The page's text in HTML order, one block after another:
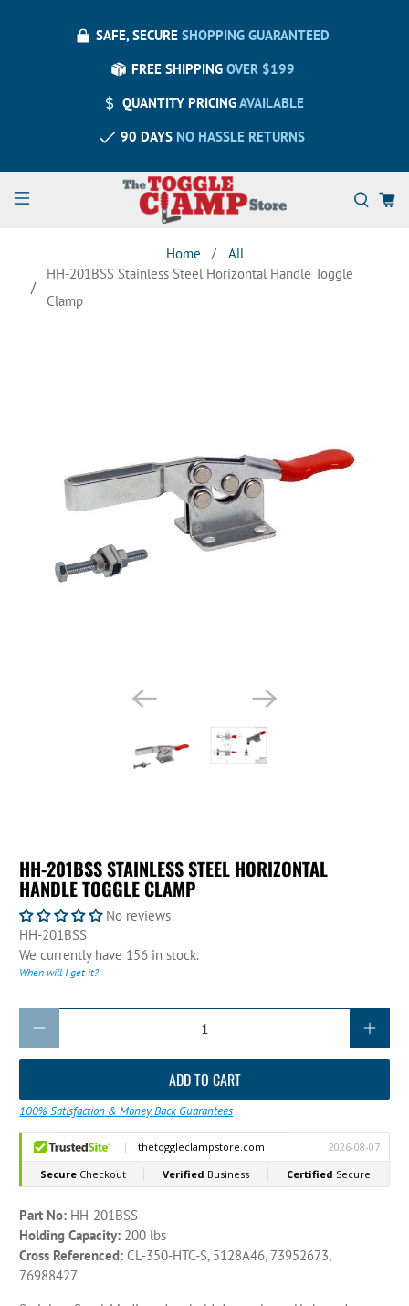
SAFE, SECURE SHOPPING GUARANTEED
FREE SHIPPING OVER $199
QUANTITY PRICINGAVAILABLE
90 DAYS NO HASSLE RETURNS
Home
All
HH-201BSS Stainless Steel Horizontal Handle Toggle
Clamp
HH-201BSS STAINLESS STEEL HORIZONTAL
HANDLE TOGGLE CLAMP
No reviews
HH-201BSS
We currently have 156 in stock.
When will I get it?
ADD TO CART
100% Satisfaction & Money Back Guarantees
Part No: HH-201BSS
Holding Capacity: 200 lbs
Cross Referenced: CL-350-HTC-S, 5128A46, 73952673,
76988427